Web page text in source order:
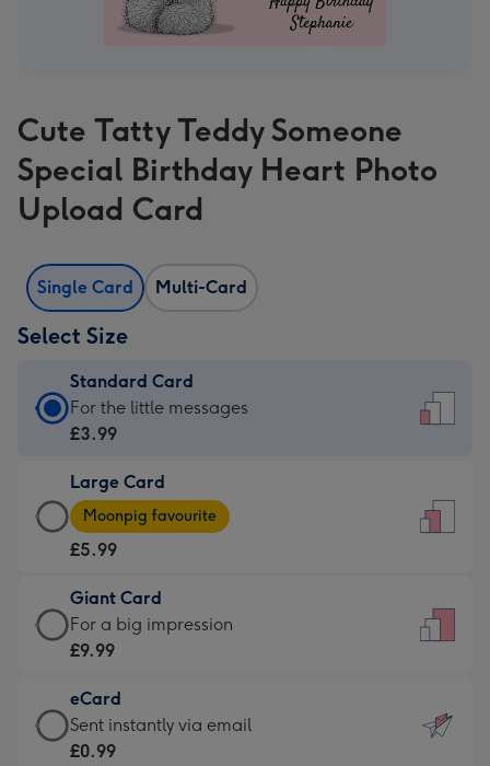
Cute Tatty Teddy Someone
Special Birthday Heart Photo
Upload Card
Single Card Multi-Card
Select Size
Standard Card
Standard
Card
£3.99
-
For
little
messages
-
132
x
185
For the little messages
£3.99
Large Card
Large
Card
-
£5.99
-
Moonpig
-
Dimensions:
205
Moonpig favourite
£5.99
Giant Card
Giant
Card
£9.99
-
For
For a big impression
£9.99
eCard
eCard
-
Sent instantly via email
£0.99